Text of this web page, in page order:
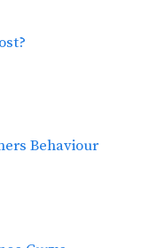
Behaviour